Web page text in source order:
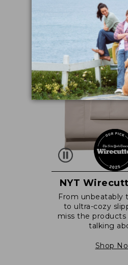
NYT
From unbeatably
to ultra-cozy
miss the products
talking
Shop